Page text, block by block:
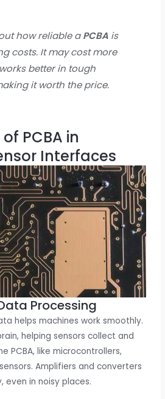
how reliable aPCBAis
costs. It may cost more
better in tough
it worth the price.
PCBA in
Interfaces
Processing
helps machines work smoothly.
helping sensors collect and
PCBA, like microcontrollers,
Amplifiers and converters
even in noisy places.